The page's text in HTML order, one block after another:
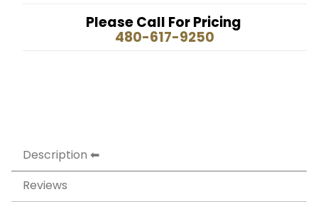
Please Call For Pricing
480-617-9250
Description
Reviews